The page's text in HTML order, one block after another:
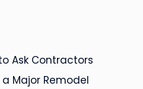
Ask Contractors
Major Remodel